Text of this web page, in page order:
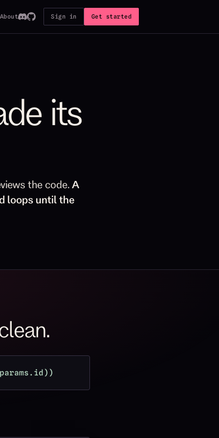
About Sign in Get started
its
the code. A
loops until the